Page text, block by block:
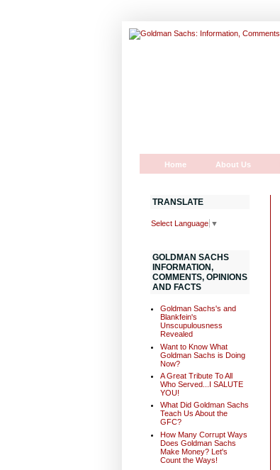
Home About Us
TRANSLATE
Select Language ▼
GOLDMAN SACHS
INFORMATION,
COMMENTS, OPINIONS
AND FACTS
Goldman Sachs's and
Blankfein's
Unscupulousness
Revealed
Want to Know What
Goldman Sachs is Doing
Now?
A Great Tribute To All
Who Served...I SALUTE
YOU!
What Did Goldman Sachs
Teach Us About the
GFC?
How Many Corrupt Ways
Does Goldman Sachs
Make Money? Let's
Count the Ways!